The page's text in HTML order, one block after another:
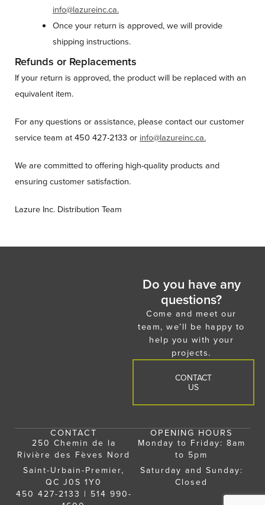
info@lazureinc.ca.
Once your return is approved, we will provide
shipping instructions.
Refunds or Replacements
If your return is approved, the product will be replaced with an
equivalent item.
For any questions or assistance, please contact our customer
service team at 450 427-2133 or info@lazureinc.ca.
We are committed to offering high-quality products and
ensuring customer satisfaction.
Lazure Inc. Distribution Team
Do you have any
questions?
Come and meet our
team, we’ll be happy to
help you with your
projects.
CONTACT
US
CONTACT
250 Chemin de la
Rivière des Fèves Nord
Saint-Urbain-Premier,
QC J0S 1Y0
450 427-2133 | 514 990-
OPENING HOURS
Monday to Friday: 8am
to 5pm
Saturday and Sunday:
Closed